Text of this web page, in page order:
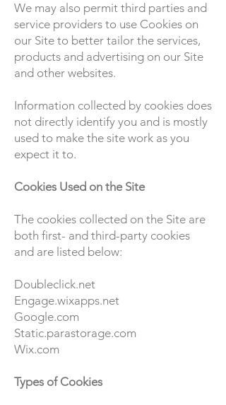
We may also permit third parties and
service providers to use Cookies on
our Site to better tailor the services,
products and advertising on our Site
and other websites.
Information collected by cookies does
not directly identify you and is mostly
used to make the site work as you
expect it to.
Cookies Used on the Site
The cookies collected on the Site are
both first- and third-party cookies
and are listed below:
Doubleclick.net
Engage.wixapps.net
Google.com
Static.parastorage.com
Wix.com
Types of Cookies